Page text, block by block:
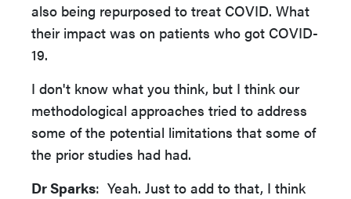
also being repurposed to treat COVID. What
their impact was on patients who got COVID-
19.
I don't know what you think, but I think our
methodological approaches tried to address
some of the potential limitations that some of
the prior studies had had.
Dr Sparks: Yeah. Just to add to that, I think